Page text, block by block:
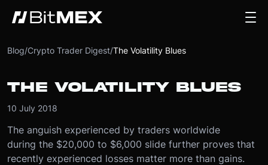
Blog/Crypto Trader Digest/The Volatility Blues
THE VOLATILITY BLUES
10 July 2018
The anguish experienced by traders worldwide
during the $20,000 to $6,000 slide further proves that
recently experienced losses matter more than gains.